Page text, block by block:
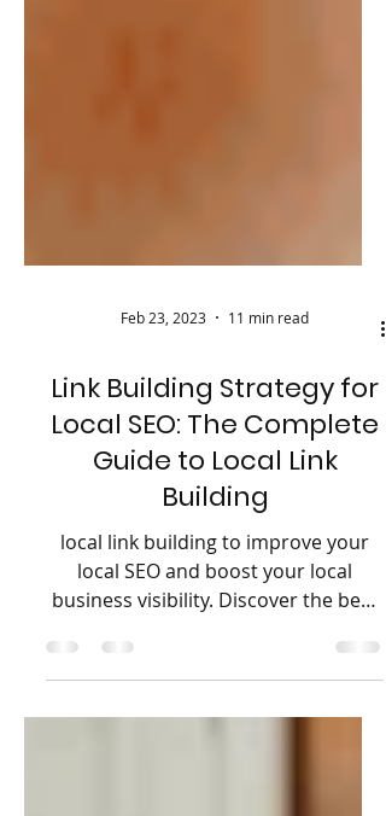
Feb 23, 2023 11 min read
Link Building Strategy for
Local SEO: The Complete
Guide to Local Link
Building
local link building to improve your
local SEO and boost your local